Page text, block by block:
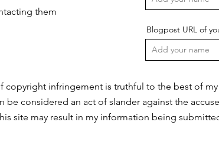
them
copyright infringement is truthful to the best of
be considered an act of slander against the
site may result in my information being
Blogpost URL of